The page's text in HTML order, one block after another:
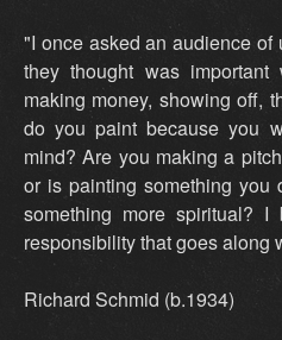
"I once asked an audience of
they thought was
making money, showing off,
do you paint because you
mind? Are you making a
or is painting something you
something more spiritual?
responsibility that goes along
Richard Schmid (b.1934)